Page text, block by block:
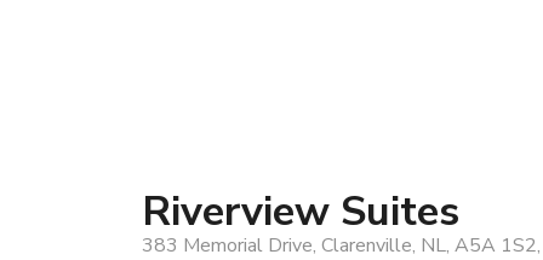
Riverview Suites
383 Memorial Drive, Clarenville, NL, A5A 1S2,